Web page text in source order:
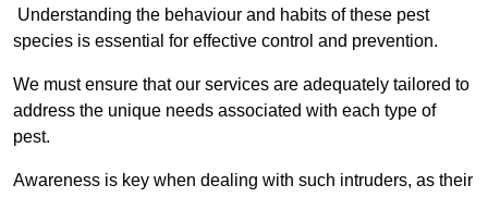
Understanding the behaviour and habits of these pest
species is essential for effective control and prevention.
We must ensure that our services are adequately tailored to
address the unique needs associated with each type of
pest.
Awareness is key when dealing with such intruders, as their